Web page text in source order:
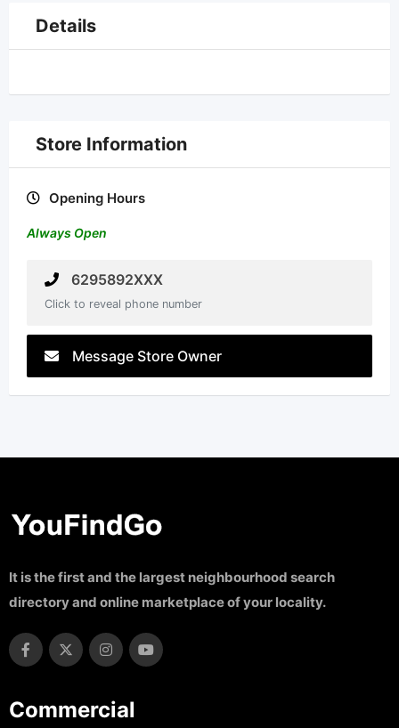
Details
Store Information
Opening Hours
Always Open
6295892XXX
Click to reveal phone number
Message Store Owner
It is the first and the largest neighbourhood search
directory and online marketplace of your locality.
Commercial